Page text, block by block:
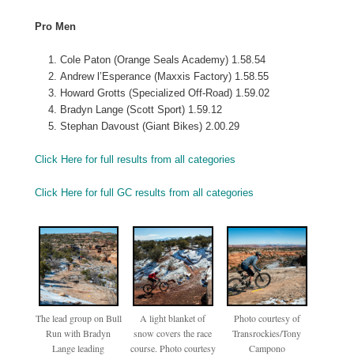
Pro Men
Cole Paton (Orange Seals Academy) 1.58.54
Andrew l’Esperance (Maxxis Factory) 1.58.55
Howard Grotts (Specialized Off-Road) 1.59.02
Bradyn Lange (Scott Sport) 1.59.12
Stephan Davoust (Giant Bikes) 2.00.29
Click Here for full results from all categories
Click Here for full GC results from all categories
The lead group on Bull
Run with Bradyn
Lange leading
A light blanket of
snow covers the race
course. Photo courtesy
Photo courtesy of
Transrockies/Tony
Campono